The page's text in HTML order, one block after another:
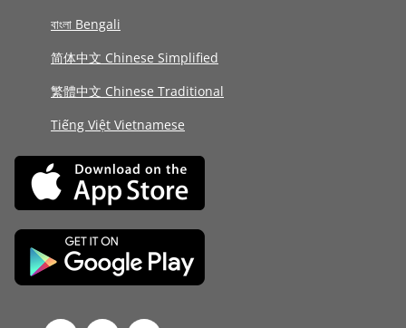
বাংলা Bengali
简体中文 Chinese Simplified
繁體中文 Chinese Traditional
Tiếng Việt Vietnamese